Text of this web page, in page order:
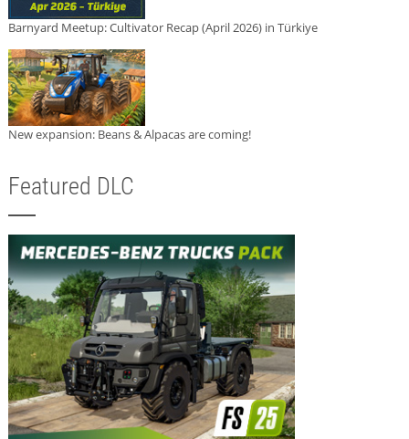
Barnyard Meetup: Cultivator Recap (April 2026) in Türkiye
New expansion: Beans & Alpacas are coming!
Featured DLC